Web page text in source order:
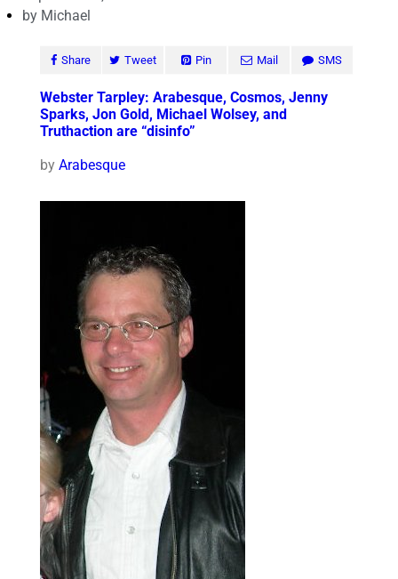
by Michael
Share Tweet Pin Mail SMS
Webster Tarpley: Arabesque, Cosmos, Jenny
Sparks, Jon Gold, Michael Wolsey, and
Truthaction are “disinfo”
by Arabesque